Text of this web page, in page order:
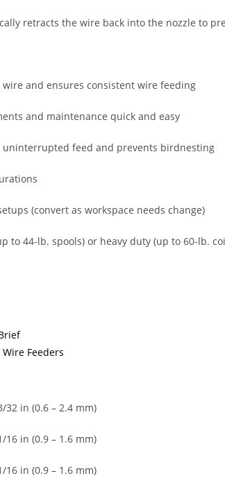
retracts the wire back into the nozzle to
and ensures consistent wire feeding
and maintenance quick and easy
uninterrupted feed and prevents birdnesting
(convert as workspace needs change)
to 44-lb. spools) or heavy duty (up to 60-lb.
Wire Feeders
32 in (0.6 – 2.4 mm)
16 in (0.9 – 1.6 mm)
16 in (0.9 – 1.6 mm)